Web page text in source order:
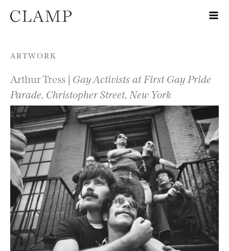
Skip to content
ARTWORK
Arthur Tress | Gay Activists at First Gay Pride
Parade, Christopher Street, New York